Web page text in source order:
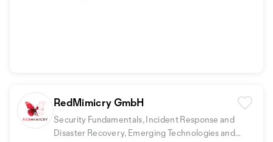
RedMimicry GmbH
Security Fundamentals, Incident Response and
Disaster Recovery, Emerging Technologies and